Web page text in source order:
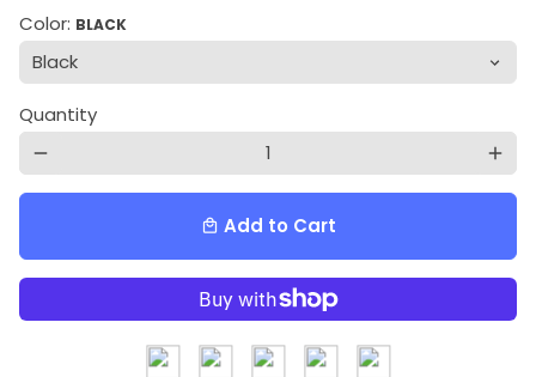
Color: BLACK
Quantity
remove add
local_mall Add to Cart